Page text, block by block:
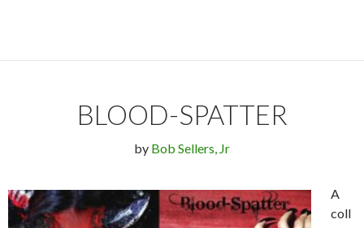
BLOOD-SPATTER
by Bob Sellers, Jr
A
coll